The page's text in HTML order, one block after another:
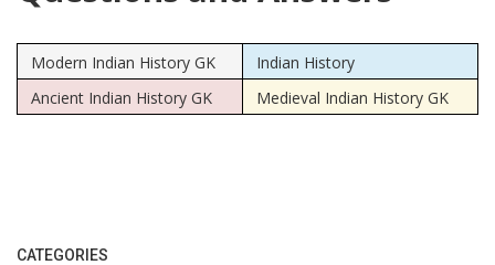
Modern Indian History GK
Indian History
Ancient Indian History GK
Medieval Indian History GK
CATEGORIES